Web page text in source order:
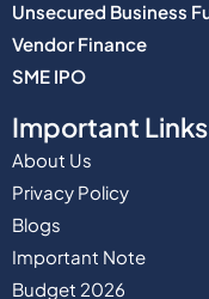
Unsecured Business
Vendor Finance
SME IPO
Important Links
About Us
Privacy Policy
Blogs
Important Note
Budget 2026